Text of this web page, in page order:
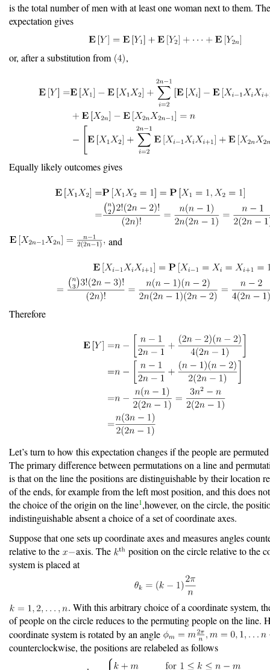
is the total number of men with at least one woman next to them.
expectation gives
or, after a substitution from ,
Equally likely outcomes gives
and
Therefore
Let’s turn to how this expectation changes if the people are
The primary difference between permutations on a line and
is that on the line the positions are distinguishable by their location
of the ends, for example from the left most position, and this does
the choice of the origin on the line1,however, on the circle, the
indistinguishable absent a choice of a set of coordinate axes.
Suppose that one sets up coordinate axes and measures angles
relative to the
axis. The
position on the circle relative to the
system is placed at
. With this arbitrary choice of a coordinate system,
of people on the circle reduces to the permuting people on the line.
coordinate system is rotated by an angle
counterclockwise, the positions are relabeled as follows